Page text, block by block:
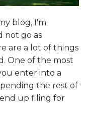
blog, I'm
not go as
are a lot of things
One of the most
enter into a
the rest of
up filing for